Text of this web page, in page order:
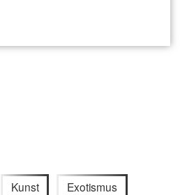
Kunst Exotismus